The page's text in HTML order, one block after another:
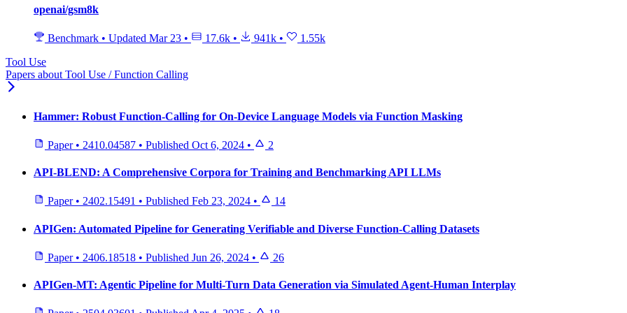
openai/gsm8k
Benchmark • Updated Mar 23 • 17.6k • 941k •
1.55k
Tool Use
Papers about Tool Use / Function Calling
Hammer: Robust Function-Calling for On-Device Language Models via Function Masking
Paper • 2410.04587 • Published Oct 6, 2024 • 2
API-BLEND: A Comprehensive Corpora for Training and Benchmarking API LLMs
Paper • 2402.15491 • Published Feb 23, 2024 • 14
APIGen: Automated Pipeline for Generating Verifiable and Diverse Function-Calling Datasets
Paper • 2406.18518 • Published Jun 26, 2024 • 26
APIGen-MT: Agentic Pipeline for Multi-Turn Data Generation via Simulated Agent-Human Interplay